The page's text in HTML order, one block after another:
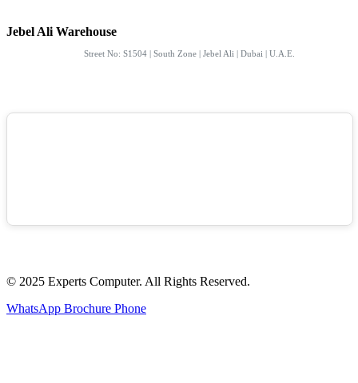
Jebel Ali Warehouse
Street No: S1504 | South Zone | Jebel Ali | Dubai | U.A.E.
© 2025 Experts Computer. All Rights Reserved.
WhatsApp Brochure Phone